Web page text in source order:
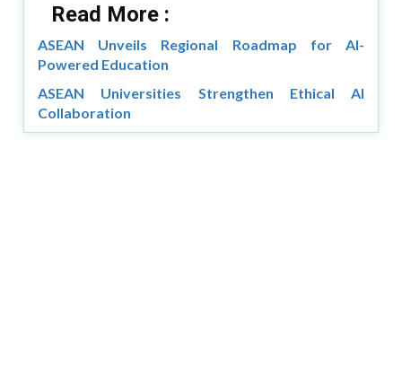
Read More :
ASEAN Unveils Regional Roadmap for AI-
Powered Education
ASEAN Universities Strengthen Ethical AI
Collaboration